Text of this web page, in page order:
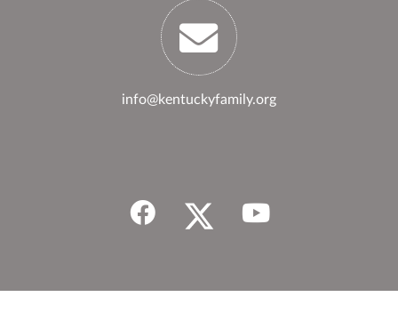
info@kentuckyfamily.org